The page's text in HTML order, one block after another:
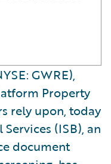
GWRE),
Property
rely upon, today
(ISB), an
document